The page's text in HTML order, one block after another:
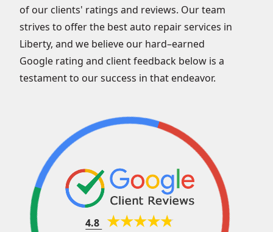
of our clients' ratings and reviews. Our team
strives to offer the best auto repair services in
Liberty, and we believe our hard–earned
Google rating and client feedback below is a
testament to our success in that endeavor.
4.8